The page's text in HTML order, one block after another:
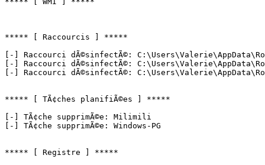
***** [ Raccourcis ] *****
[-] Raccourci dÃ©sinfectÃ©:
[-] Raccourci dÃ©sinfectÃ©:
[-] Raccourci dÃ©sinfectÃ©:
***** [ TÃ¢ches planifiÃ©es ] *****
[-] TÃ¢che supprimÃ©e: Milimili
[-] TÃ¢che supprimÃ©e: Windows-PG
***** [ Registre ] *****